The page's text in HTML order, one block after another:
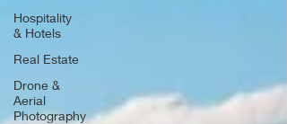
Hospitality
& Hotels
Real Estate
Drone &
Aerial
Photography